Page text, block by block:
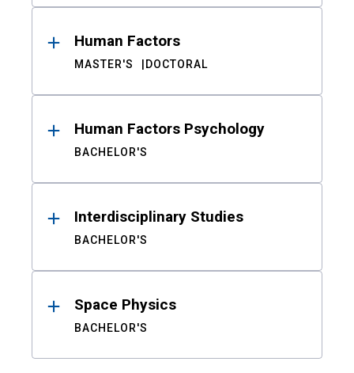
Human Factors
MASTER'S DOCTORAL
Human Factors Psychology
BACHELOR'S
Interdisciplinary Studies
BACHELOR'S
Space Physics
BACHELOR'S